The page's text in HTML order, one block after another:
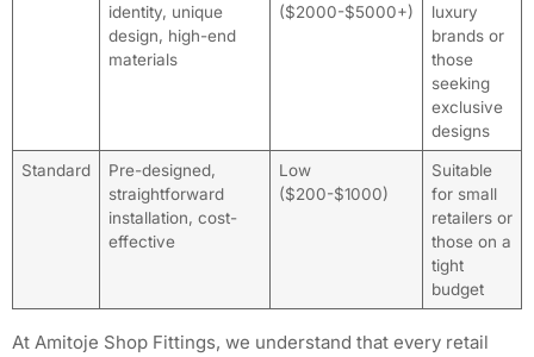
identity, unique
design, high-end
materials
($2000-$5000+)
luxury
brands or
those
seeking
exclusive
designs
Standard
Pre-designed,
straightforward
installation, cost-
effective
Low
($200-$1000)
Suitable
for small
retailers or
those on a
tight
budget
At Amitoje Shop Fittings, we understand that every retail